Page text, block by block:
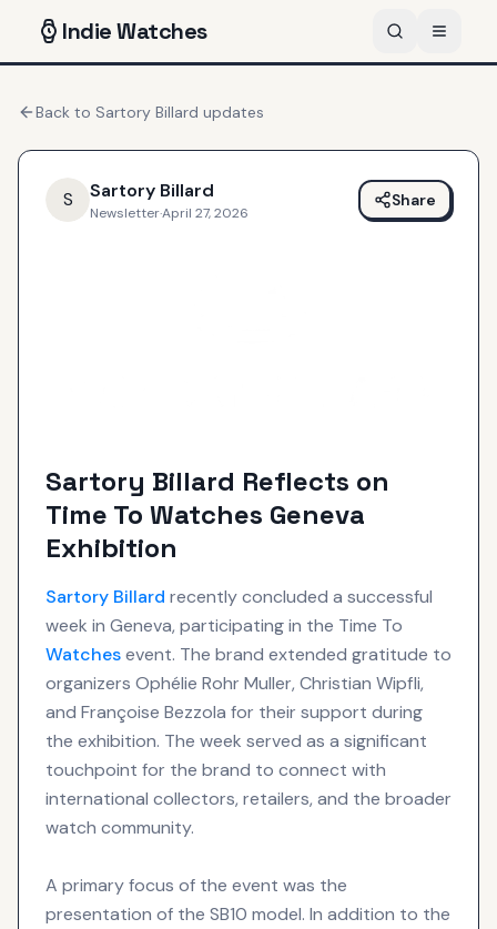
IndieWatches
Back to Sartory Billard updates
S Sartory Billard
Newsletter·April 27, 2026
Share
Sartory Billard Reflects on
Time To Watches Geneva
Exhibition
Sartory Billard recently concluded a successful
week in Geneva, participating in the Time To
Watchesevent. The brand extended gratitude to
organizers Ophélie Rohr Muller, Christian Wipfli,
and Françoise Bezzola for their support during
the exhibition. The week served as a significant
touchpoint for the brand to connect with
international collectors, retailers, and the broader
watch community.
A primary focus of the event was the
presentation of the SB10 model. In addition to the